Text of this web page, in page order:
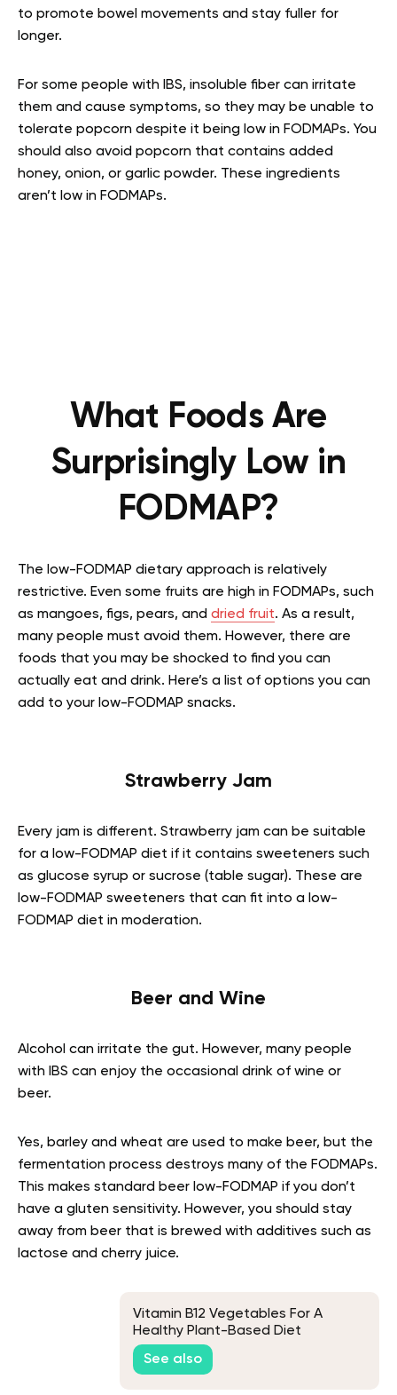
to promote bowel movements and stay fuller for
longer.
For some people with IBS, insoluble fiber can irritate
them and cause symptoms, so they may be unable to
tolerate popcorn despite it being low in FODMAPs. You
should also avoid popcorn that contains added
honey, onion, or garlic powder. These ingredients
aren’t low in FODMAPs.
What Foods Are
Surprisingly Low in
FODMAP?
The low-FODMAP dietary approach is relatively
restrictive. Even some fruits are high in FODMAPs, such
as mangoes, figs, pears, and dried fruit. As a result,
many people must avoid them. However, there are
foods that you may be shocked to find you can
actually eat and drink. Here’s a list of options you can
add to your low-FODMAP snacks.
Strawberry Jam
Every jam is different. Strawberry jam can be suitable
for a low-FODMAP diet if it contains sweeteners such
as glucose syrup or sucrose (table sugar). These are
low-FODMAP sweeteners that can fit into a low-
FODMAP diet in moderation.
Beer and Wine
Alcohol can irritate the gut. However, many people
with IBS can enjoy the occasional drink of wine or
beer.
Yes, barley and wheat are used to make beer, but the
fermentation process destroys many of the FODMAPs.
This makes standard beer low-FODMAP if you don’t
have a gluten sensitivity. However, you should stay
away from beer that is brewed with additives such as
lactose and cherry juice.
Vitamin B12 Vegetables For A
Healthy Plant-Based Diet
See also